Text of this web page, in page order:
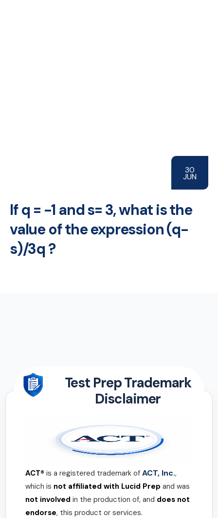
30
JUN
If q = -1 and s= 3, what is the
value of the expression (q-
s)/3q ?
Test Prep Trademark
Disclaimer
ACT® is a registered trademark of ACT, Inc.,
which is not affiliated with Lucid Prep and was
not involved in the production of, and does not
endorse, this product or services.